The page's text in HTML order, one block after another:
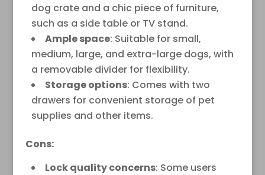
dog crate and a chic piece of furniture,
such as a side table or TV stand.
Ample space: Suitable for small,
medium, large, and extra-large dogs, with
a removable divider for flexibility.
Storage options: Comes with two
drawers for convenient storage of pet
supplies and other items.
Cons:
Lock quality concerns: Some users